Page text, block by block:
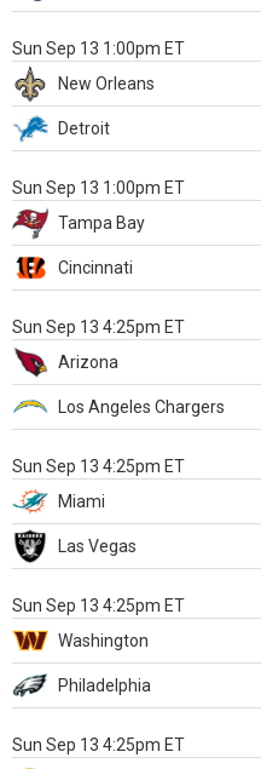
Sun Sep 13 1:00pm ET
New Orleans
Detroit
Sun Sep 13 1:00pm ET
Tampa Bay
Cincinnati
Sun Sep 13 4:25pm ET
Arizona
Los Angeles Chargers
Sun Sep 13 4:25pm ET
Miami
Las Vegas
Sun Sep 13 4:25pm ET
Washington
Philadelphia
Sun Sep 13 4:25pm ET